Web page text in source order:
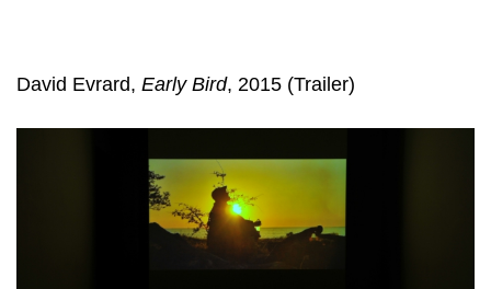
David Evrard, Early Bird, 2015 (Trailer)